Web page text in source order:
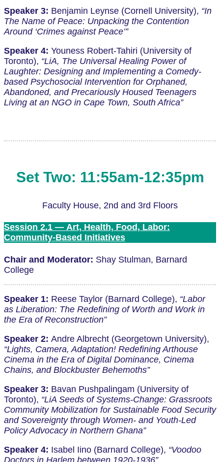
Speaker 3: Benjamin Leynse (Cornell University), “In
The Name of Peace: Unpacking the Contention
Around ‘Crimes against Peace’”
Speaker 4: Youness Robert-Tahiri (University of
Toronto), “LiA, The Universal Healing Power of
Laughter: Designing and Implementing a Comedy-
based Psychosocial Intervention for Orphaned,
Abandoned, and Precariously Housed Teenagers
Living at an NGO in Cape Town, South Africa”
Set Two: 11:55am-12:35pm
Faculty House, 2nd and 3rd Floors
Session 2.1 — Art, Health, Food, Labor:
Community-Based Initiatives
Chair and Moderator: Shay Stulman, Barnard
College
Speaker 1: Reese Taylor (Barnard College), “Labor
as Liberation: The Redefining of Worth and Work in
the Era of Reconstruction”
Speaker 2: Andre Albrecht (Georgetown University),
“Lights, Camera, Adaptation! Redefining Arthouse
Cinema in the Era of Digital Dominance, Cinema
Chains, and Blockbuster Behemoths”
Speaker 3: Bavan Pushpalingam (University of
Toronto), “LiA Seeds of Systems-Change: Grassroots
Community Mobilization for Sustainable Food Security
and Sovereignty through Women- and Youth-Led
Policy Advocacy in Northern Ghana”
Speaker 4: Isabel Iino (Barnard College), “Voodoo